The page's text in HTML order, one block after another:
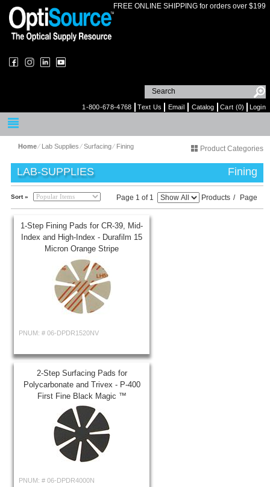
FREE ONLINE SHIPPING for orders over $199
1-800-678-4768 Text Us Email Catalog Cart (0) Login
Home⁄ Lab Supplies⁄Surfacing⁄ Fining Product Categories
LAB-SUPPLIES Fining
Sort » Page 1 of 1 Products / Page
1-Step Fining Pads for CR-39, Mid-
Index and High-Index - Durafilm 15
Micron Orange Stripe
PNUM: # 06-DPDR1520NV
2-Step Surfacing Pads for
Polycarbonate and Trivex - P-400
First Fine Black Magic ™
PNUM: # 06-DPDR4000N